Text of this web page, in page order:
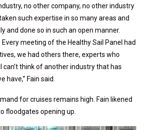
no other company, no other industry
such expertise in so many areas and
and done so in such an open manner.
Every meeting of the Healthy Sail Panel had
we had others there, experts who
can’t think of another industry that has
have,” Fain said.
for cruises remains high. Fain likened
floodgates opening up.